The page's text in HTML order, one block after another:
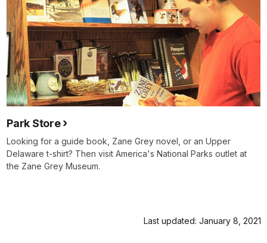
Park Store
Looking for a guide book, Zane Grey novel, or an Upper
Delaware t-shirt? Then visit America's National Parks outlet at
the Zane Grey Museum.
Last updated: January 8, 2021